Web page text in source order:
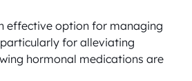
effective option for managing
for alleviating
hormonal medications are